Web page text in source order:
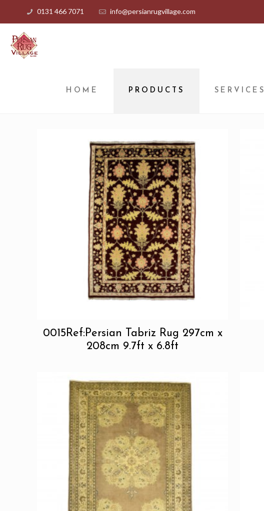
0131 466 7071 info@persianrugvillage.com
HOME PRODUCTS SERVICES
0015Ref:Persian Tabriz Rug 297cm x
208cm 9.7ft x 6.8ft